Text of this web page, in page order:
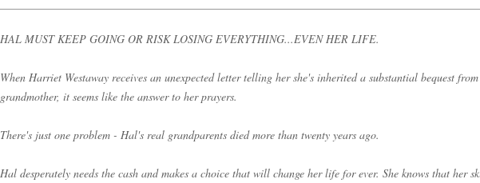
HAL MUST KEEP GOING OR RISK LOSING EVERYTHING...EVEN HER LIFE.
When Harriet Westaway receives an unexpected letter telling her she's inherited a substantial bequest
grandmother, it seems like the answer to her prayers.
There's just one problem - Hal's real grandparents died more than twenty years ago.
Hal desperately needs the cash and makes a choice that will change her life for ever. She knows that her